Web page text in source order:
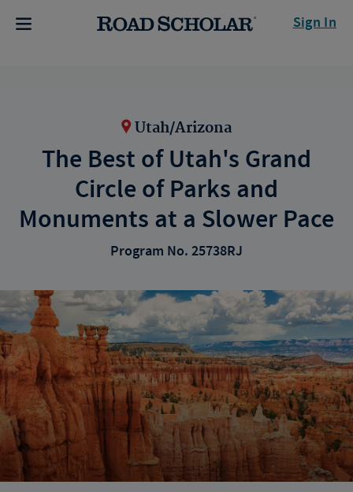
Sign In
Utah/Arizona
The Best of Utah's Grand
Circle of Parks and
Monuments at a Slower Pace
Program No. 25738RJ